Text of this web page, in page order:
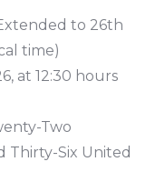
to 26th
time)
at 12:30 hours
Two
Thirty-Six United